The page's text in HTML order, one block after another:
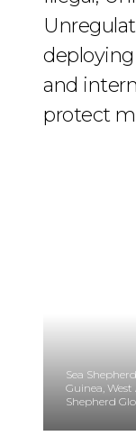
and
protect
Sea
Guinea,
Shepherd